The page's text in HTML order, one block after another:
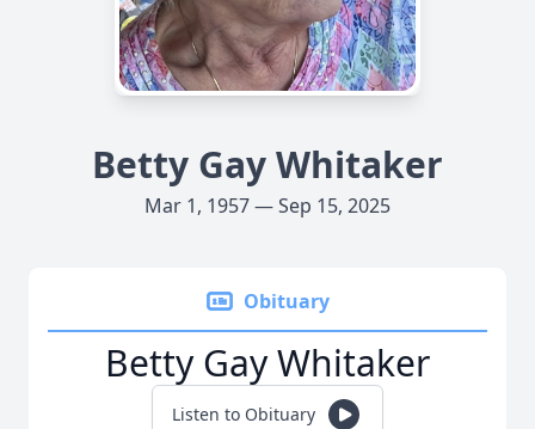
Betty Gay Whitaker
Mar 1, 1957 — Sep 15, 2025
Obituary
Betty Gay Whitaker
Listen to Obituary